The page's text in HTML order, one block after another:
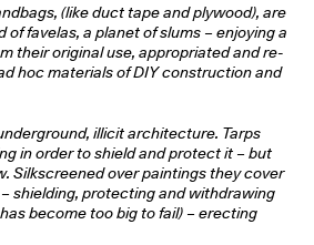
(like duct tape and plywood), are
favelas, a planet of slums – enjoying a
their original use, appropriated and re-
hoc materials of DIY construction and
illicit architecture. Tarps
in order to shield and protect it – but
Silkscreened over paintings they cover
shielding, protecting and withdrawing
become too big to fail) – erecting